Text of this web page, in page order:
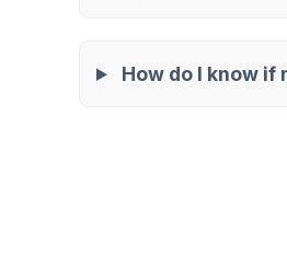
How do I know